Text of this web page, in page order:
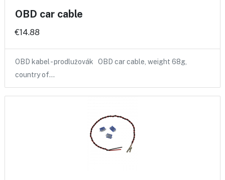
OBD car cable
€14.88
OBD kabel - prodlužovák OBD car cable, weight 68g,
country of…